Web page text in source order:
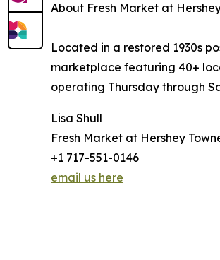
About Fresh Market at
Located in a restored 1930s
marketplace featuring 40+
operating Thursday through
Lisa Shull
Fresh Market at Hershey
+1 717-551-0146
email us here